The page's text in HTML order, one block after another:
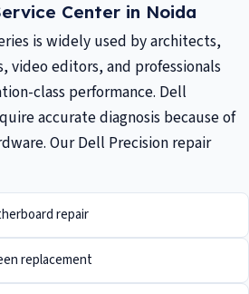
Center in Noida
is widely used by architects,
video editors, and professionals
class performance. Dell
accurate diagnosis because of
Our Dell Precision repair
repair
replacement